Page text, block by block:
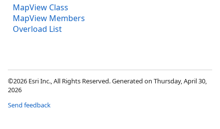
MapView Class
MapView Members
Overload List
©2026 Esri Inc., All Rights Reserved. Generated on Thursday, April 30,
2026
Send feedback